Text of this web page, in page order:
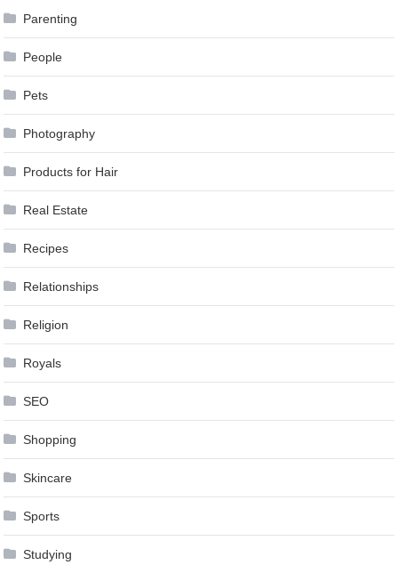
Parenting
People
Pets
Photography
Products for Hair
Real Estate
Recipes
Relationships
Religion
Royals
SEO
Shopping
Skincare
Sports
Studying